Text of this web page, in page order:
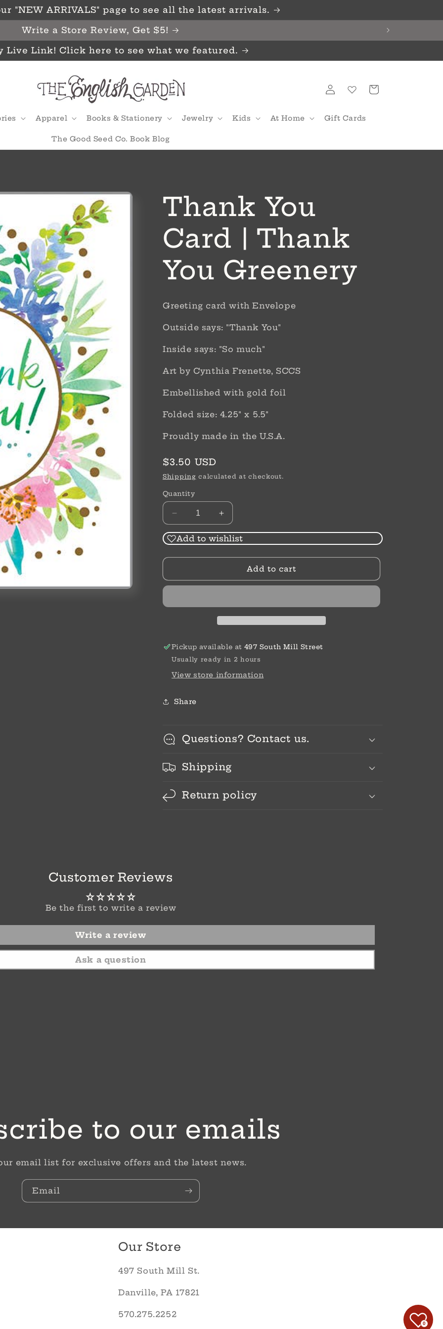
"NEW ARRIVALS" page to see all the latest arrivals.
Write a Store Review, Get $5!
Live Link! Click here to see what we featured.
Apparel Books & Stationery Jewelry Kids At Home Gift Cards
The Good Seed Co. Book Blog
in
Cart
Thank You
Card | Thank
You Greenery
Greeting card with Envelope
Outside says: "Thank You"
Inside says: "So much"
Art by Cynthia Frenette, SCCS
Embellished with gold foil
Folded size: 4.25" x 5.5"
Proudly made in the U.S.A.
Regular
price
$3.50 USD
Shipping calculated at checkout.
Quantity
Decrease
quantity
for
You
|
Increase
quantity
for
You
|
Add to wishlist
Add to cart
Pickup available at 497 South Mill Street
Usually ready in 2 hours
View store information
Share
Questions? Contact us.
Shipping
Return policy
Customer Reviews
Be the first to write a review
Write a review
Ask a question
to our emails
email list for exclusive offers and the latest news.
Email
Our Store
497 South Mill St.
Danville, PA 17821
570.275.2252
0